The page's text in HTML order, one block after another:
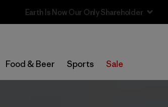
Sale — Up to 40% Off Past-Season Clothing & Gear
Food & Beer Sports Sale